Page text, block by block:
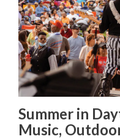
Summer in
Music,